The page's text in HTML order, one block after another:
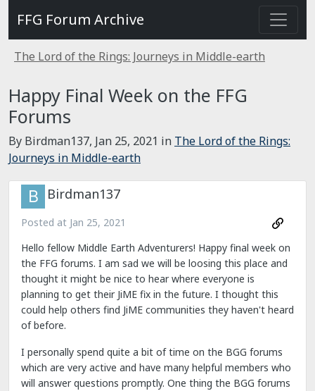
FFG Forum Archive
The Lord of the Rings: Journeys in Middle-earth
Happy Final Week on the FFG
Forums
By Birdman137, Jan 25, 2021 in The Lord of the Rings:
Journeys in Middle-earth
Birdman137
Posted at Jan 25, 2021
Hello fellow Middle Earth Adventurers! Happy final week on
the FFG forums. I am sad we will be loosing this place and
thought it might be nice to hear where everyone is
planning to get their JiME fix in the future. I thought this
could help others find JiME communities they haven't heard
of before.
I personally spend quite a bit of time on the BGG forums
which are very active and have many helpful members who
will answer questions promptly. One thing the BGG forums